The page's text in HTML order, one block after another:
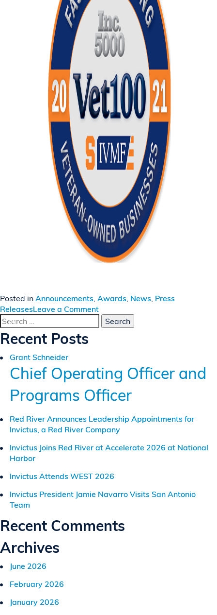
Posted in Announcements, Awards, News, Press
ReleasesLeave a Commenton
Invictus
Again
List
Search
for:
Recent Posts
Grant Schneider
Chief Operating Officer and
Programs Officer
Red River Announces Leadership Appointments for
Invictus, a Red River Company
Invictus Joins Red River at Accelerate 2026 at National
Harbor
Invictus Attends WEST 2026
Invictus President Jamie Navarro Visits San Antonio
Team
Recent Comments
Archives
June 2026
February 2026
January 2026